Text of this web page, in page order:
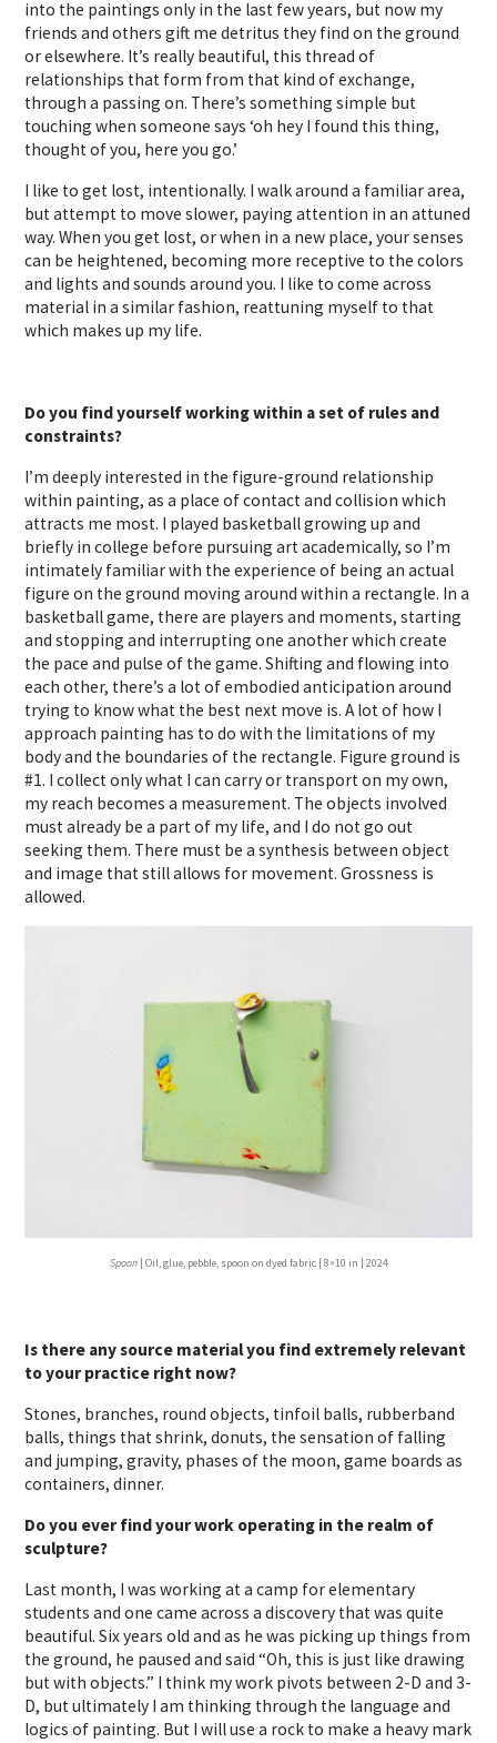
into the paintings only in the last few years, but now my
friends and others gift me detritus they find on the ground
or elsewhere. It’s really beautiful, this thread of
relationships that form from that kind of exchange,
through a passing on. There’s something simple but
touching when someone says ‘oh hey I found this thing,
thought of you, here you go.’
I like to get lost, intentionally. I walk around a familiar area,
but attempt to move slower, paying attention in an attuned
way. When you get lost, or when in a new place, your senses
can be heightened, becoming more receptive to the colors
and lights and sounds around you. I like to come across
material in a similar fashion, reattuning myself to that
which makes up my life.
Do you find yourself working within a set of rules and
constraints?
I’m deeply interested in the figure-ground relationship
within painting, as a place of contact and collision which
attracts me most. I played basketball growing up and
briefly in college before pursuing art academically, so I’m
intimately familiar with the experience of being an actual
figure on the ground moving around within a rectangle. In a
basketball game, there are players and moments, starting
and stopping and interrupting one another which create
the pace and pulse of the game. Shifting and flowing into
each other, there’s a lot of embodied anticipation around
trying to know what the best next move is. A lot of how I
approach painting has to do with the limitations of my
body and the boundaries of the rectangle. Figure ground is
#1. I collect only what I can carry or transport on my own,
my reach becomes a measurement. The objects involved
must already be a part of my life, and I do not go out
seeking them. There must be a synthesis between object
and image that still allows for movement. Grossness is
allowed.
Spoon| Oil, glue, pebble, spoon on dyed fabric | 8×10 in | 2024
Is there any source material you find extremely relevant
to your practice right now?
Stones, branches, round objects, tinfoil balls, rubberband
balls, things that shrink, donuts, the sensation of falling
and jumping, gravity, phases of the moon, game boards as
containers, dinner.
Do you ever find your work operating in the realm of
sculpture?
Last month, I was working at a camp for elementary
students and one came across a discovery that was quite
beautiful. Six years old and as he was picking up things from
the ground, he paused and said “Oh, this is just like drawing
but with objects.” I think my work pivots between 2-D and 3-
D, but ultimately I am thinking through the language and
logics of painting. But I will use a rock to make a heavy mark